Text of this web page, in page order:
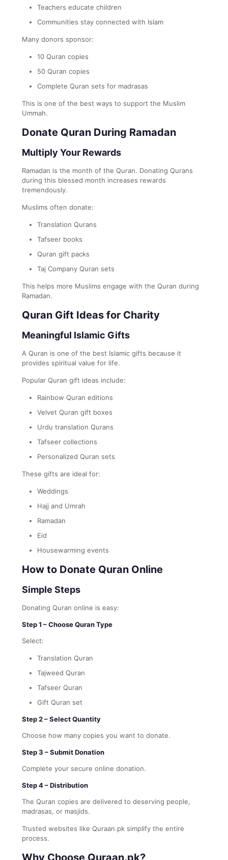
Teachers educate children
Communities stay connected with Islam
Many donors sponsor:
10 Quran copies
50 Quran copies
Complete Quran sets for madrasas
This is one of the best ways to support the Muslim
Ummah.
Donate Quran During Ramadan
Multiply Your Rewards
Ramadan is the month of the Quran. Donating Qurans
during this blessed month increases rewards
tremendously.
Muslims often donate:
Translation Qurans
Tafseer books
Quran gift packs
Taj Company Quran sets
This helps more Muslims engage with the Quran during
Ramadan.
Quran Gift Ideas for Charity
Meaningful Islamic Gifts
A Quran is one of the best Islamic gifts because it
provides spiritual value for life.
Popular Quran gift ideas include:
Rainbow Quran editions
Velvet Quran gift boxes
Urdu translation Qurans
Tafseer collections
Personalized Quran sets
These gifts are ideal for:
Weddings
Hajj and Umrah
Ramadan
Eid
Housewarming events
How to Donate Quran Online
Simple Steps
Donating Quran online is easy:
Step 1 – Choose Quran Type
Select:
Translation Quran
Tajweed Quran
Tafseer Quran
Gift Quran set
Step 2 – Select Quantity
Choose how many copies you want to donate.
Step 3 – Submit Donation
Complete your secure online donation.
Step 4 – Distribution
The Quran copies are delivered to deserving people,
madrasas, or masjids.
Trusted websites like Quraan.pk simplify the entire
process.
Why Choose Quraan.pk?